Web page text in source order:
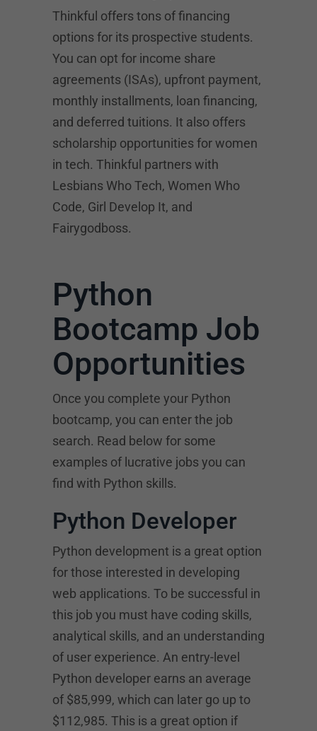
Thinkful offers tons of financing
options for its prospective students.
You can opt for income share
agreements (ISAs), upfront payment,
monthly installments, loan financing,
and deferred tuitions. It also offers
scholarship opportunities for women
in tech. Thinkful partners with
Lesbians Who Tech, Women Who
Code, Girl Develop It, and
Fairygodboss.
Python
Bootcamp Job
Opportunities
Once you complete your Python
bootcamp, you can enter the job
search. Read below for some
examples of lucrative jobs you can
find with Python skills.
Python Developer
Python development is a great option
for those interested in developing
web applications. To be successful in
this job you must have coding skills,
analytical skills, and an understanding
of user experience. An entry-level
Python developer earns an average
of $85,999, which can later go up to
$112,985. This is a great option if